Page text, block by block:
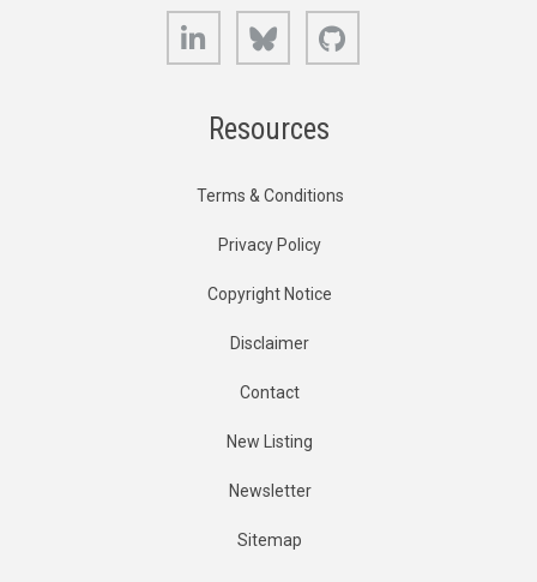
LinkedIn Bluesky
Resources
Terms & Conditions
Privacy Policy
Copyright Notice
Disclaimer
Contact
New Listing
Newsletter
Sitemap